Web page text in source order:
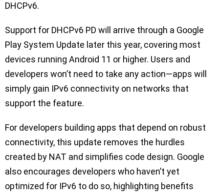
DHCPv6.
Support for DHCPv6 PD will arrive through a Google
Play System Update later this year, covering most
devices running Android 11 or higher. Users and
developers won’t need to take any action—apps will
simply gain IPv6 connectivity on networks that
support the feature.
For developers building apps that depend on robust
connectivity, this update removes the hurdles
created by NAT and simplifies code design. Google
also encourages developers who haven’t yet
optimized for IPv6 to do so, highlighting benefits